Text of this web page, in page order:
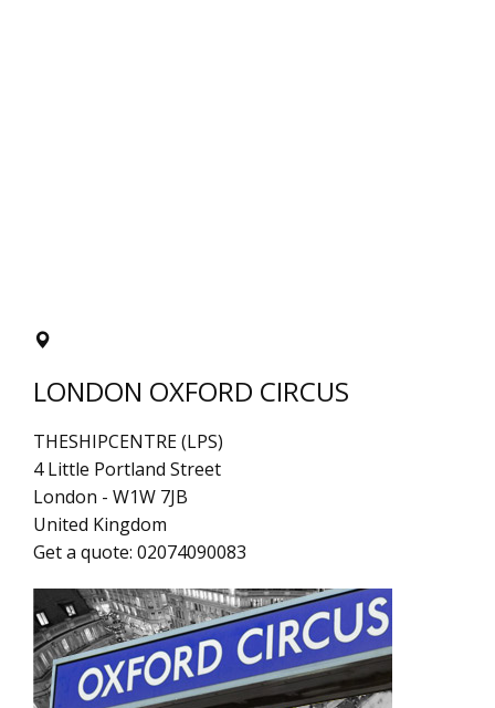
LONDON OXFORD CIRCUS
THESHIPCENTRE (LPS)
4 Little Portland Street
London - W1W 7JB
United Kingdom
Get a quote: 02074090083